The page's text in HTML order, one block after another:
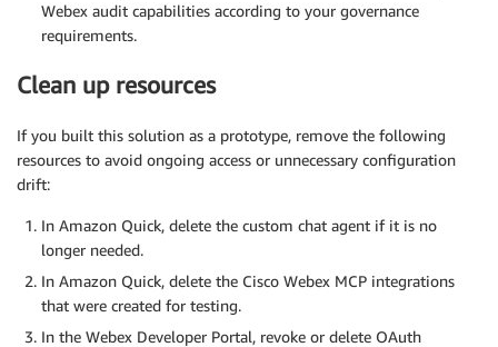
Webex audit capabilities according to your governance
requirements.
Clean up resources
If you built this solution as a prototype, remove the following
resources to avoid ongoing access or unnecessary configuration
drift:
In Amazon Quick, delete the custom chat agent if it is no
longer needed.
In Amazon Quick, delete the Cisco Webex MCP integrations
that were created for testing.
In the Webex Developer Portal, revoke or delete OAuth